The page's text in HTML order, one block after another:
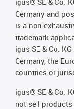
igus® SE & Co.
Germany and
is a non-
trademark
igus SE & Co.
Germany, the
countries or
igus® SE & Co.
not sell products